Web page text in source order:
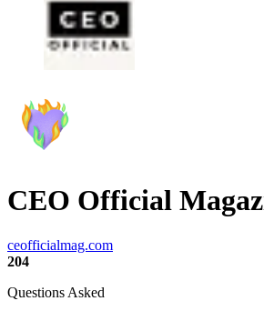
CEO Official
ceofficialmag.com
204
Questions Asked